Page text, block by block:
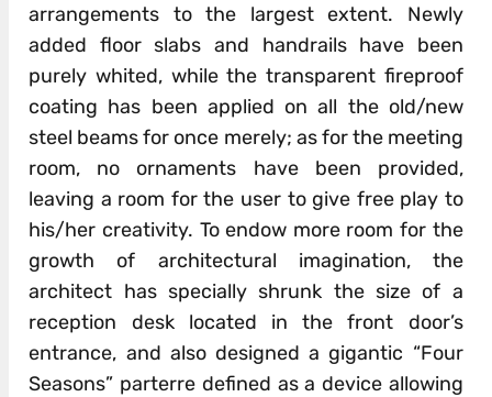
arrangements to the largest extent. Newly
added floor slabs and handrails have been
purely whited, while the transparent fireproof
coating has been applied on all the old/new
steel beams for once merely; as for the meeting
room, no ornaments have been provided,
leaving a room for the user to give free play to
his/her creativity. To endow more room for the
growth of architectural imagination, the
architect has specially shrunk the size of a
reception desk located in the front door’s
entrance, and also designed a gigantic “Four
Seasons” parterre defined as a device allowing